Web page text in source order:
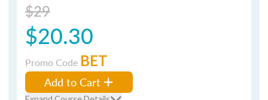
$29
$20.30
Promo Code BET
Add to Cart